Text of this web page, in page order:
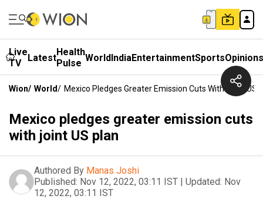
Live
TV
LatestHealth
Pulse WorldIndiaEntertainmentSportsOpinions
Wion/ World/ Mexico Pledges Greater Emission Cuts With Joint US
Mexico pledges greater emission cuts
with joint US plan
Authored By Manas Joshi
Published: Nov 12, 2022, 03:11 IST | Updated: Nov
12, 2022, 03:11 IST